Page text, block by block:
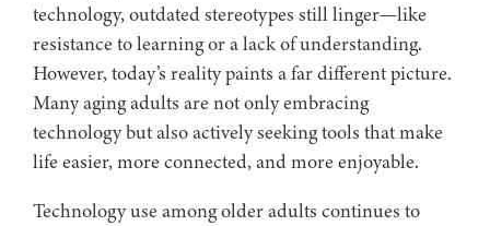
technology, outdated stereotypes still linger—like
resistance to learning or a lack of understanding.
However, today’s reality paints a far different picture.
Many aging adults are not only embracing
technology but also actively seeking tools that make
life easier, more connected, and more enjoyable.
Technology use among older adults continues to